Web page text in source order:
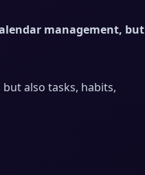
management, but
also tasks, habits,